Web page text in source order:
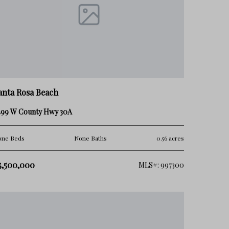
Rosa Beach
W County Hwy 30A
Beds None Baths 0.56 acres
MLS#: 997300